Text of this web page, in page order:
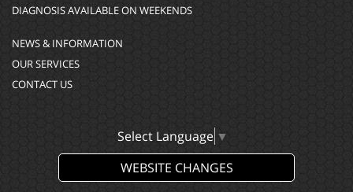
DIAGNOSIS AVAILABLE ON WEEKENDS
NEWS & INFORMATION
OUR SERVICES
CONTACT US
Select Language ▼
WEBSITE CHANGES